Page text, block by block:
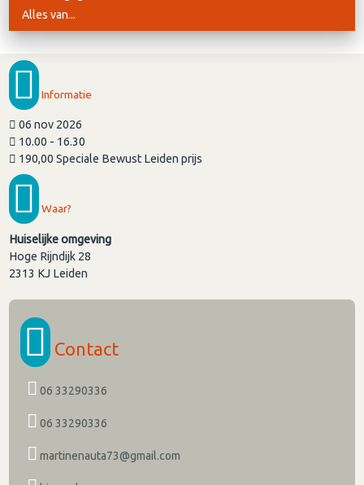
Alles van...
Informatie
06 nov 2026
10.00 - 16.30
190,00 Speciale Bewust Leiden prijs
Waar?
Huiselijke omgeving
Hoge Rijndijk 28
2313 KJ Leiden
Contact
06 33290336
06 33290336
martinenauta73@gmail.com